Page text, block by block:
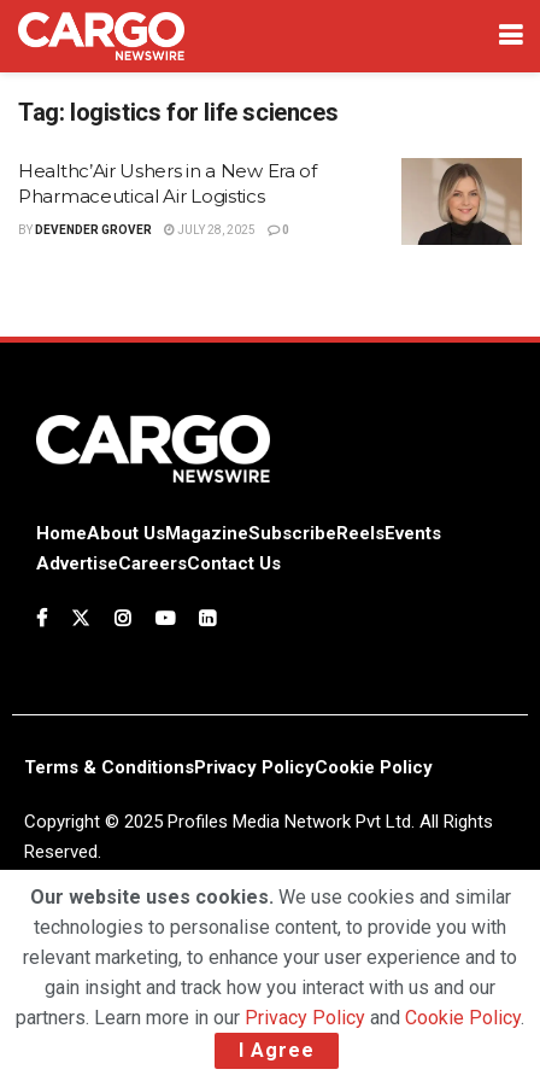
Tag: logistics for life sciences
Healthc’Air Ushers in a New Era of
Pharmaceutical Air Logistics
BY DEVENDER GROVER JULY 28, 2025 0
HomeAbout UsMagazineSubscribe ReelsEvents
AdvertiseCareersContact Us
Terms & ConditionsPrivacy PolicyCookie Policy
Copyright © 2025 Profiles Media Network Pvt Ltd. All Rights
Reserved.
Our website uses cookies. We use cookies and similar
technologies to personalise content, to provide you with
relevant marketing, to enhance your user experience and to
gain insight and track how you interact with us and our
partners. Learn more in our Privacy Policy and Cookie Policy.
I Agree